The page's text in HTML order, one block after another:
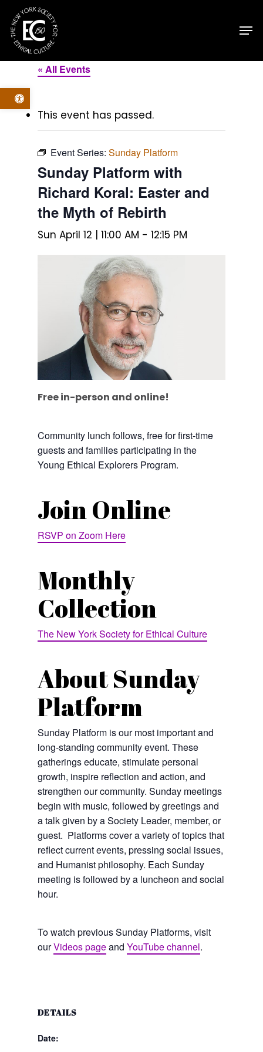
Open toolbar
main
content
« All Events
This event has passed.
Event Series: Sunday Platform
Sunday Platform with
Richard Koral: Easter and
the Myth of Rebirth
Sun April 12 | 11:00 AM - 12:15 PM
Free in-person and online!
Community lunch follows, free for first-time
guests and families participating in the
Young Ethical Explorers Program.
Join Online
RSVP on Zoom Here
Monthly
Collection
The New York Society for Ethical Culture
About Sunday
Platform
Sunday Platform is our most important and
long-standing community event. These
gatherings educate, stimulate personal
growth, inspire reflection and action, and
strengthen our community. Sunday meetings
begin with music, followed by greetings and
a talk given by a Society Leader, member, or
guest. Platforms cover a variety of topics that
reflect current events, pressing social issues,
and Humanist philosophy. Each Sunday
meeting is followed by a luncheon and social
hour.
To watch previous Sunday Platforms, visit
ourVideos pageand YouTube channel.
DETAILS
Date: